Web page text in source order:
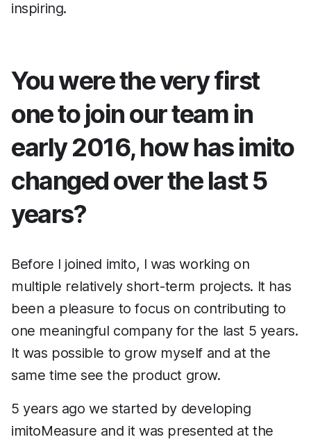
inspiring.
You were the very first
one to join our team in
early 2016, how has imito
changed over the last 5
years?
Before I joined imito, I was working on
multiple relatively short-term projects. It has
been a pleasure to focus on contributing to
one meaningful company for the last 5 years.
It was possible to grow myself and at the
same time see the product grow.
5 years ago we started by developing
imitoMeasure and it was presented at the